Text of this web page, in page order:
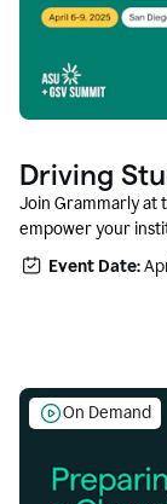
Driving
Summit
Join Grammarly at
empower your
boosts
students for career
Event Date:
On Demand